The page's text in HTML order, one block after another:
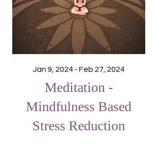
Meditation -
Mindfulness Based
Stress Reduction
Jan 9, 2024 - Feb 27, 2024